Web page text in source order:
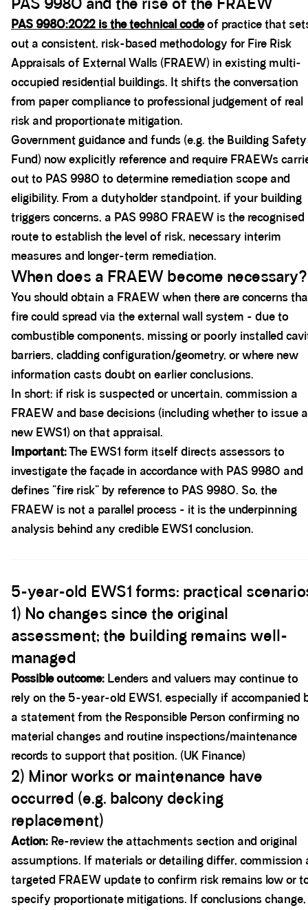
PAS 9980:2022 is the technical codeof practice that
out a consistent, risk-based methodology for Fire Risk
Appraisals of External Walls (FRAEW) in existing multi-
occupied residential buildings. It shifts the conversation
from paper compliance to professional judgement of real
risk and proportionate mitigation.
Government guidance and funds (e.g. the Building Safety
Fund) now explicitly reference and require FRAEWs
out to PAS 9980 to determine remediation scope and
eligibility. From a dutyholder standpoint, if your building
triggers concerns, a PAS 9980 FRAEW is the recognised
route to establish the level of risk, necessary interim
measures and longer-term remediation.
When does a FRAEW become necessary?
You should obtain a FRAEW when there are concerns
fire could spread via the external wall system - due to
combustible components, missing or poorly installed
barriers, cladding configuration/geometry, or where new
information casts doubt on earlier conclusions.
In short: if risk is suspected or uncertain, commission a
FRAEW and base decisions (including whether to issue a
new EWS1) on that appraisal.
Important:The EWS1 form itself directs assessors to
investigate the façade in accordance with PAS 9980 and
defines “fire risk” by reference to PAS 9980. So, the
FRAEW is not a parallel process - it is the underpinning
analysis behind any credible EWS1 conclusion.
5-year-old EWS1 forms: practical
1) No changes since the original
assessment; the building remains well-
managed
Possible outcome: Lenders and valuers may continue to
rely on the 5-year-old EWS1, especially if accompanied
a statement from the Responsible Person confirming no
material changes and routine inspections/maintenance
records to support that position. (UK Finance)
2) Minor works or maintenance have
occurred (e.g. balcony decking
replacement)
Action: Re-review the attachments section and original
assumptions. If materials or detailing differ, commission
targeted FRAEW update to confirm risk remains low or
specify proportionate mitigations. If conclusions change,